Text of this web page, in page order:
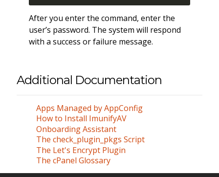
After you enter the command, enter the
user’s password. The system will respond
with a success or failure message.
Additional Documentation
Apps Managed by AppConfig
How to Install ImunifyAV
Onboarding Assistant
The check_plugin_pkgs Script
The Let's Encrypt Plugin
The cPanel Glossary